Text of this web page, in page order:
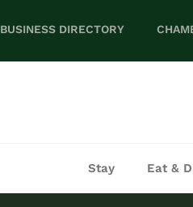
BUSINESS DIRECTORY
Stay Eat &